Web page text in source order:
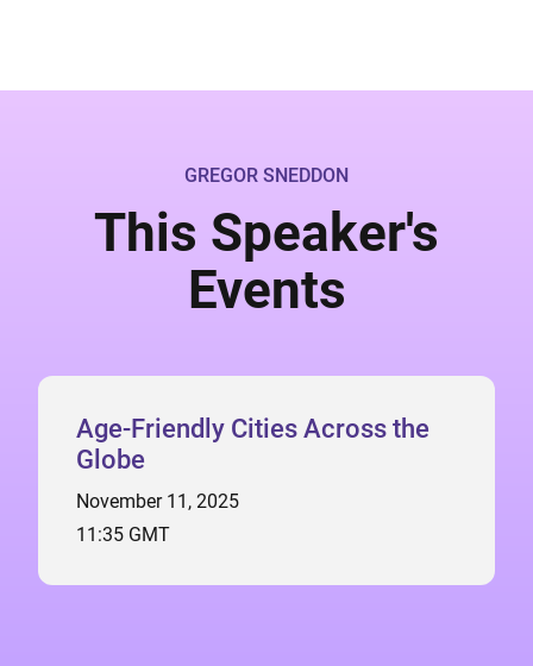
GREGOR SNEDDON
This Speaker's
Events
Age-Friendly Cities Across the
Globe
November 11, 2025
11:35 GMT